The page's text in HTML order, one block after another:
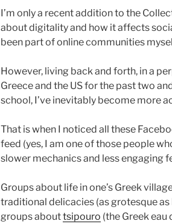
I’m only a recent addition to the
about digitality and how it affects
been part of online communities
However, living back and forth, in a
Greece and the US for the past two
school, I’ve inevitably become more
That is when I noticed all these
feed (yes, I am one of those people
slower mechanics and less engaging
Groups about life in one’s Greek
traditional delicacies (as grotesque
groups abouttsipouro (the Greek eau